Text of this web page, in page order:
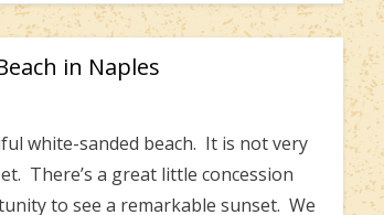
in Naples
white-sanded beach. It is not very
There’s a great little concession
to see a remarkable sunset. We